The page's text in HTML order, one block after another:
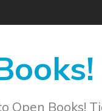
Open Books!